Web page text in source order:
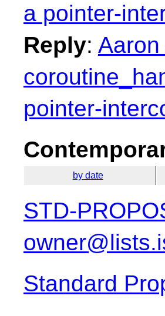
a pointer-
Reply:
pointer-
by date
STD-
Standard